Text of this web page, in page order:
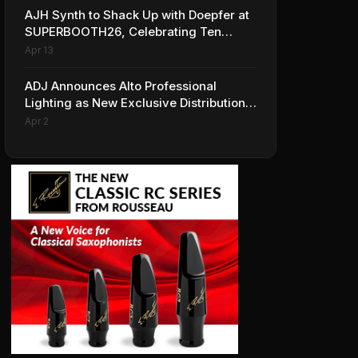
AJH Synth to Shack Up with Doepfer at
SUPERBOOTH26, Celebrating Ten
Years of Superbooth in Berlin
Apr 13
ADJ Announces Alto Professional
Lighting as New Exclusive Distribution
Partner for Italy
Apr 2